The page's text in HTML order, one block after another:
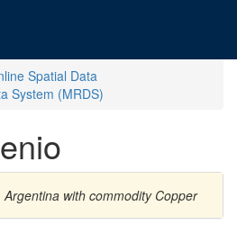
Spatial Data
System (MRDS)
with commodity Copper